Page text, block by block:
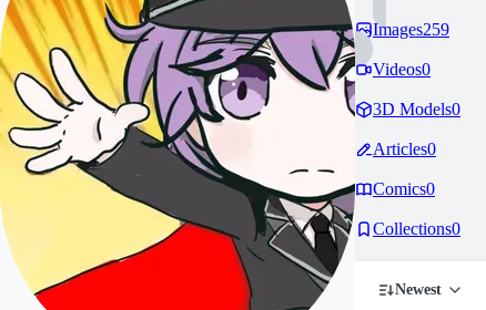
Images259
Videos0
3D Models0
Articles0
Comics0
Collections0
Newest